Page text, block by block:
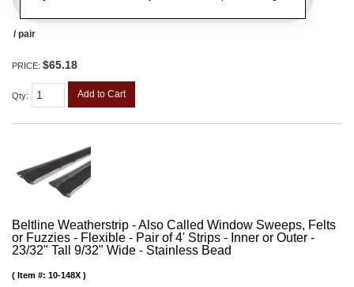
/ pair
PRICE: $65.18
Qty: Add to Cart
Beltline Weatherstrip - Also Called Window Sweeps, Felts
or Fuzzies - Flexible - Pair of 4' Strips - Inner or Outer -
23/32" Tall 9/32" Wide - Stainless Bead
Item #: 10-148X